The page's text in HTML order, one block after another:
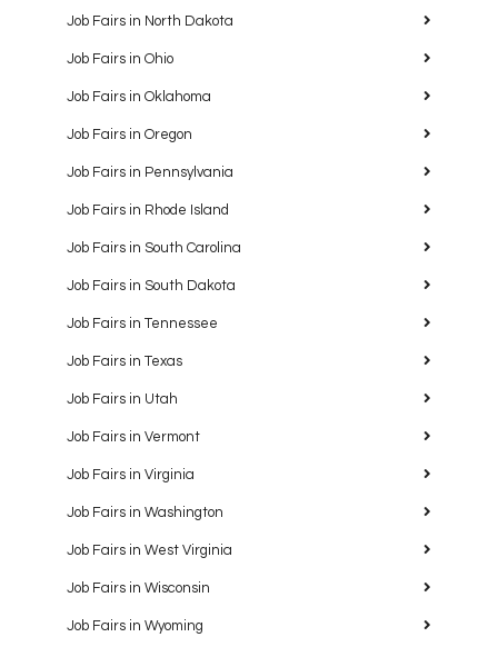
Job Fairs in North Dakota
Job Fairs in Ohio
Job Fairs in Oklahoma
Job Fairs in Oregon
Job Fairs in Pennsylvania
Job Fairs in Rhode Island
Job Fairs in South Carolina
Job Fairs in South Dakota
Job Fairs in Tennessee
Job Fairs in Texas
Job Fairs in Utah
Job Fairs in Vermont
Job Fairs in Virginia
Job Fairs in Washington
Job Fairs in West Virginia
Job Fairs in Wisconsin
Job Fairs in Wyoming